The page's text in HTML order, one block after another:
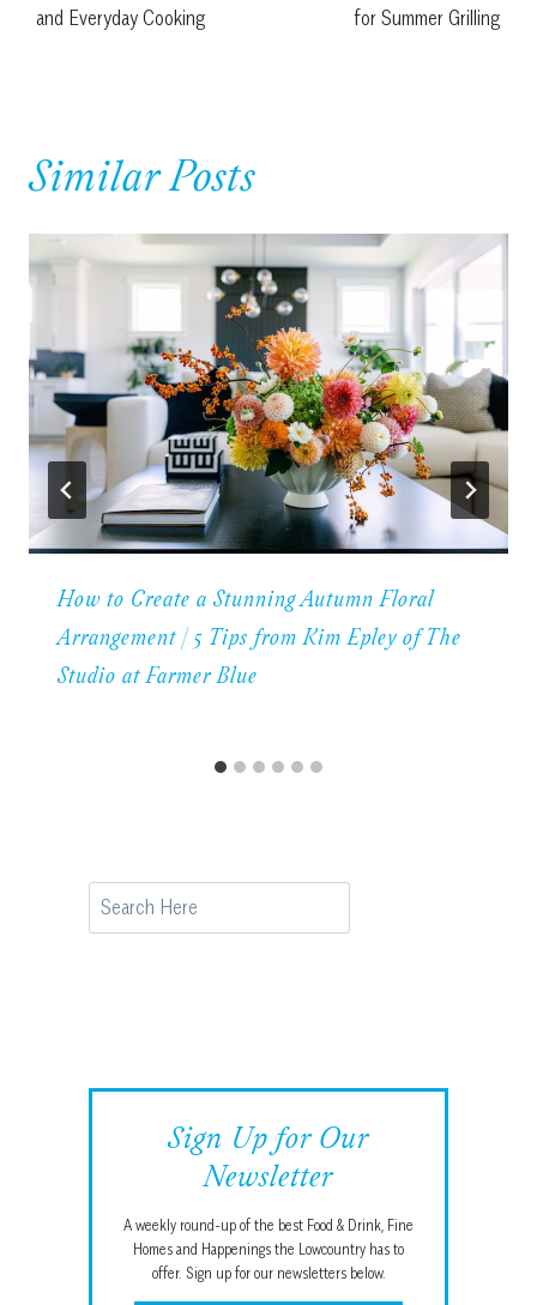
and Everyday Cooking
for Summer Grilling
Similar Posts
How to Create a Stunning Autumn Floral
Arrangement | 5 Tips from Kim Epley of The
Studio at Farmer Blue
Search
Sign Up for Our
Newsletter
A weekly round-up of the best Food & Drink, Fine
Homes and Happenings the Lowcountry has to
offer. Sign up for our newsletters below.